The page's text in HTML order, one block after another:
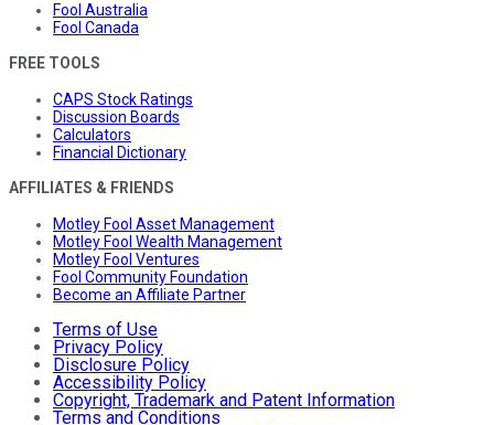
Fool Australia
Fool Canada
FREE TOOLS
CAPS Stock Ratings
Discussion Boards
Calculators
Financial Dictionary
AFFILIATES & FRIENDS
Motley Fool Asset Management
Motley Fool Wealth Management
Motley Fool Ventures
Fool Community Foundation
Become an Affiliate Partner
Terms of Use
Privacy Policy
Disclosure Policy
Accessibility Policy
Copyright, Trademark and Patent Information
Terms and Conditions